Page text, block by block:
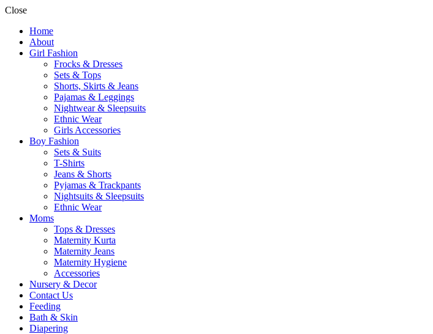
Close
Home
About
Girl Fashion
Frocks & Dresses
Sets & Tops
Shorts, Skirts & Jeans
Pajamas & Leggings
Nightwear & Sleepsuits
Ethnic Wear
Girls Accessories
Boy Fashion
Sets & Suits
T-Shirts
Jeans & Shorts
Pyjamas & Trackpants
Nightsuits & Sleepsuits
Ethnic Wear
Moms
Tops & Dresses
Maternity Kurta
Maternity Jeans
Maternity Hygiene
Accessories
Nursery & Decor
Contact Us
Feeding
Bath & Skin
Diapering